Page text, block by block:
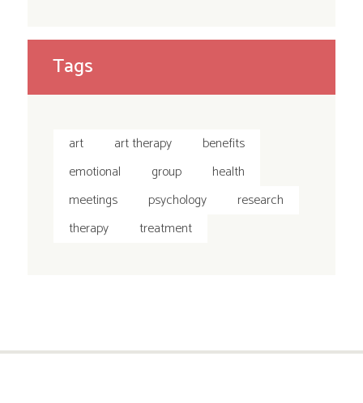
Tags
art art therapy
benefits
emotional
group
health
meetings
psychology
research
therapy
treatment